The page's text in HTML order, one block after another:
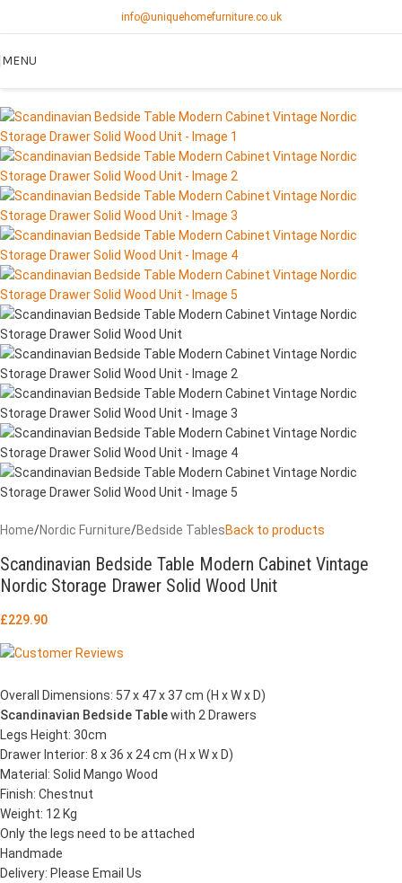
info@uniquehomefurniture.co.uk
MENU
Home/Nordic Furniture/Bedside TablesBack to products
Scandinavian Bedside Table Modern Cabinet Vintage
Nordic Storage Drawer Solid Wood Unit
£229.90
Overall Dimensions: 57 x 47 x 37 cm (H x W x D)
Scandinavian Bedside Tablewith 2 Drawers
Legs Height: 30cm
Drawer Interior: 8 x 36 x 24 cm (H x W x D)
Material: Solid Mango Wood
Finish: Chestnut
Weight: 12 Kg
Only the legs need to be attached
Handmade
Delivery: Please Email Us